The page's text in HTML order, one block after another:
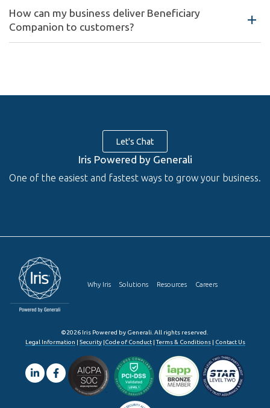
How can my business deliver Beneficiary
Companion to customers?
Iris Powered by Generali
One of the easiest and fastest ways to grow your business.
Let's Chat
Why Iris Solutions Resources Careers
©2026 Iris Powered by Generali. All rights reserved.
Legal Information | Security|Code of Conduct|Terms & Conditions| Contact Us